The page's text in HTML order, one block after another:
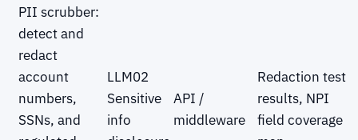
PII scrubber:
detect and
redact
account
numbers,
SSNs, and
LLM02
Sensitive
info
API /
middleware
Redaction test
results, NPI
field coverage